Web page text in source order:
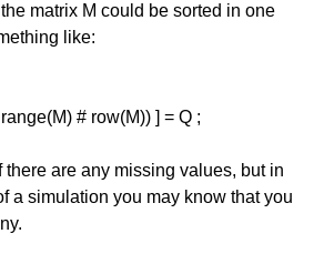
matrix M could be sorted in one
like:
# row(M)) ] = Q ;
there are any missing values, but in
a simulation you may know that you